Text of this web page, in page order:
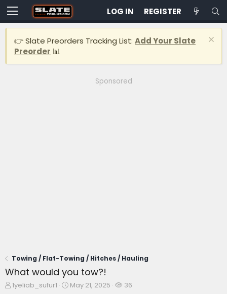
LOG IN REGISTER
👉 Slate Preorders Tracking List: Add Your Slate
Preorder 📊
Sponsored
Towing / Flat-Towing / Hitches / Hauling
What would you tow?!
T
1yeliab_sufur1
S
May 21, 2025
W
36